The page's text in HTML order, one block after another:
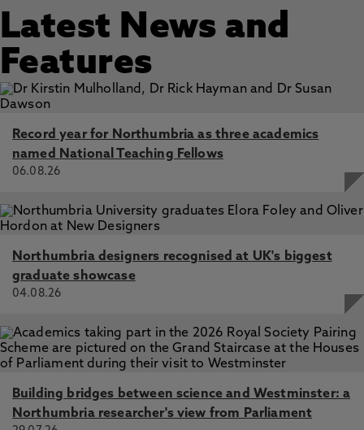
Latest News and
Features
Record year for Northumbria as three academics
named National Teaching Fellows
06.08.26
Northumbria designers recognised at UK's biggest
graduate showcase
04.08.26
Building bridges between science and Westminster: a
Northumbria researcher's view from Parliament